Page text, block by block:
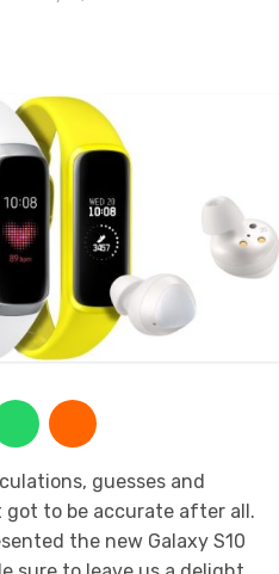
guesses and
to be accurate after all.
the new Galaxy S10